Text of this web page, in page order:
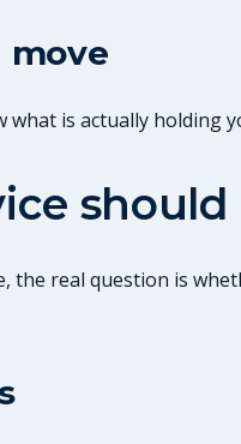
move
is actually holding
the real question is